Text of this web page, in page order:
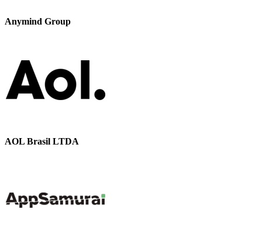
Anymind Group
AOL Brasil LTDA